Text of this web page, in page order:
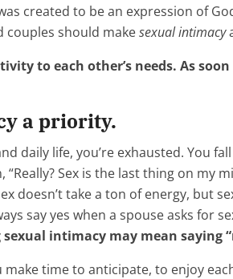
created to be an expression of
couples should makesexual intimacy
to each other’s needs. As
a priority.
daily life, you’re exhausted. You
Sex is the last thing on
doesn’t take a ton of energy, but
say yes when a spouse asks for
intimacy may mean
make time to anticipate, to enjoy